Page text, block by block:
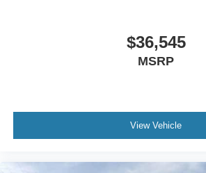
$36,545
MSRP
View Vehicle